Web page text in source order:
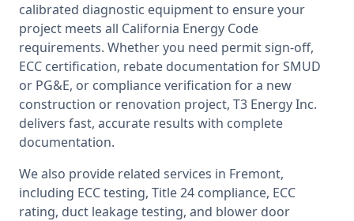
calibrated diagnostic equipment to ensure your
project meets all California Energy Code
requirements. Whether you need permit sign-off,
ECC certification, rebate documentation for SMUD
or PG&E, or compliance verification for a new
construction or renovation project, T3 Energy Inc.
delivers fast, accurate results with complete
documentation.
We also provide related services in Fremont,
including ECC testing, Title 24 compliance, ECC
rating, duct leakage testing, and blower door